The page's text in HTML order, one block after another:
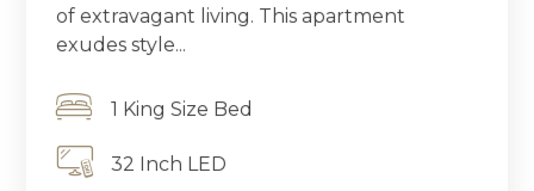
of extravagant living. This apartment
exudes style...
1 King Size Bed
32 Inch LED